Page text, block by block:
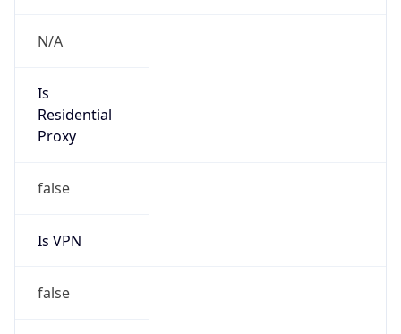
N/A
Is
Residential
Proxy
false
Is VPN
false